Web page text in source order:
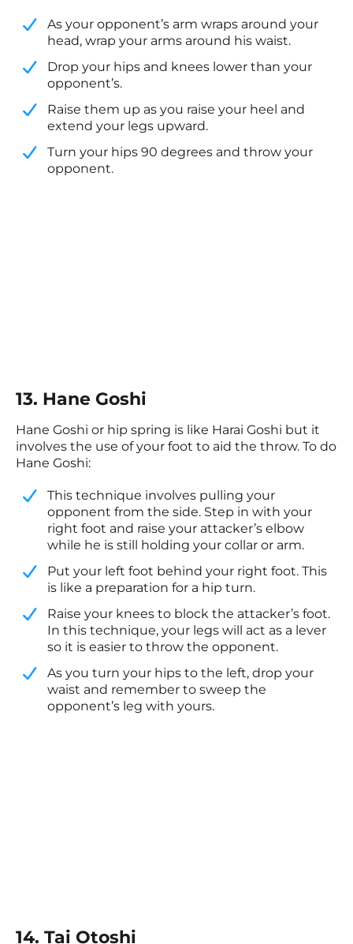
As your opponent’s arm wraps around your
head, wrap your arms around his waist.
​Drop your hips and knees lower than your
opponent’s.
​Raise them up as you raise your heel and
extend your legs upward.
​Turn your hips 90 degrees and throw your
opponent.
13. Hane Goshi
Hane Goshi or hip spring is like Harai Goshi but it
involves the use of your foot to aid the throw. To do
Hane Goshi:
This technique involves pulling your
opponent from the side. Step in with your
right foot and raise your attacker’s elbow
while he is still holding your collar or arm.
​Put your left foot behind your right foot. This
is like a preparation for a hip turn.
​Raise your knees to block the attacker’s foot.
In this technique, your legs will act as a lever
so it is easier to throw the opponent.
​As you turn your hips to the left, drop your
waist and remember to sweep the
opponent’s leg with yours.
14. Tai Otoshi